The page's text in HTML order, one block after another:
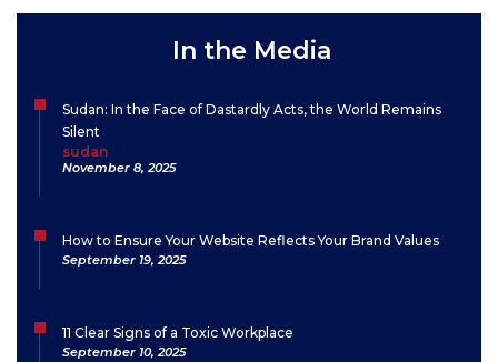
In the Media
Sudan: In the Face of Dastardly Acts, the World Remains
Silent
sudan
November 8, 2025
How to Ensure Your Website Reflects Your Brand Values
September 19, 2025
11 Clear Signs of a Toxic Workplace
September 10, 2025